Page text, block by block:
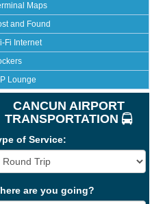
Maps
and Found
Fi Internet
Lounge
CANCUN AIRPORT
TRANSPORTATION
of Service:
are you going?